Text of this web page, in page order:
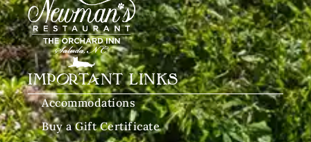
IMPORTANT LINKS
Accommodations
Buy a Gift Certificate